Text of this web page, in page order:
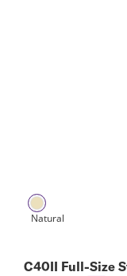
C40II Full-Size